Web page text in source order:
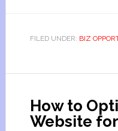
FILED UNDER: BIZ
How to
Website